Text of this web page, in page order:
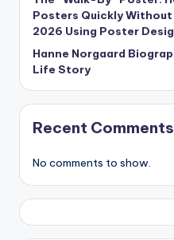
Posters Quickly
2026 Using Poster
Hanne Norgaard
Life Story
Recent Comments
No comments to show.